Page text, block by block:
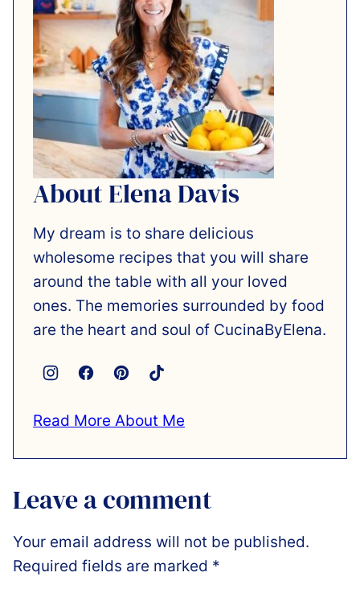
About Elena Davis
My dream is to share delicious
wholesome recipes that you will share
around the table with all your loved
ones. The memories surrounded by food
are the heart and soul of CucinaByElena.
Read More About Me
Leave a comment
Your email address will not be published.
Required fields are marked *